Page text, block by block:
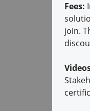
Fees:
join.